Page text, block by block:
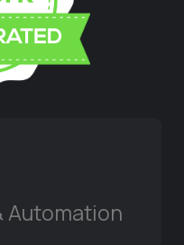
Automation